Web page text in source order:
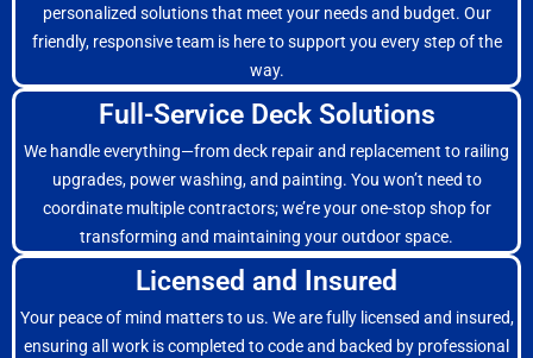
personalized solutions that meet your needs and budget. Our
friendly, responsive team is here to support you every step of the
way.
Full-Service Deck Solutions
We handle everything—from deck repair and replacement to railing
upgrades, power washing, and painting. You won’t need to
coordinate multiple contractors; we’re your one-stop shop for
transforming and maintaining your outdoor space.
Licensed and Insured
Your peace of mind matters to us. We are fully licensed and insured,
ensuring all work is completed to code and backed by professional